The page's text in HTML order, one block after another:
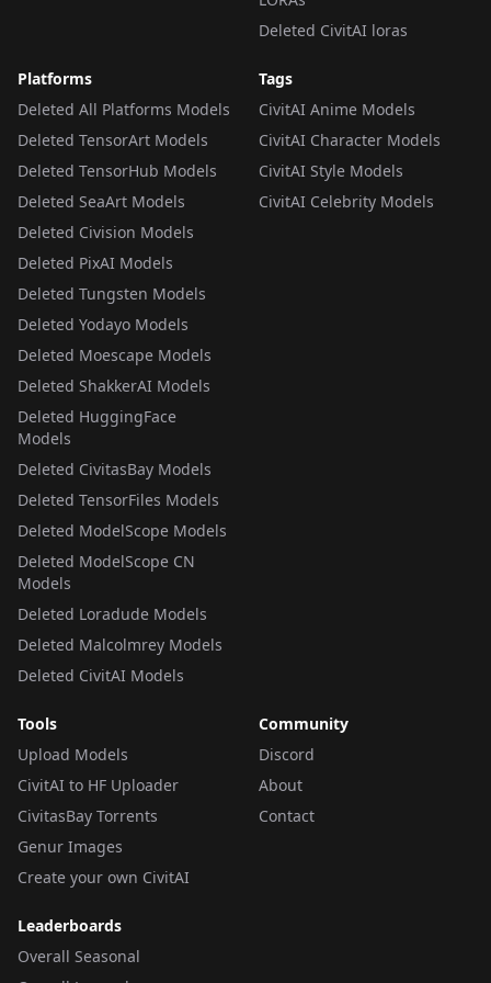
Deleted CivitAI loras
Platforms
Deleted All Platforms Models
Deleted TensorArt Models
Deleted TensorHub Models
Deleted SeaArt Models
Deleted Civision Models
Deleted PixAI Models
Deleted Tungsten Models
Deleted Yodayo Models
Deleted Moescape Models
Deleted ShakkerAI Models
Deleted HuggingFace
Models
Deleted CivitasBay Models
Deleted TensorFiles Models
Deleted ModelScope Models
Deleted ModelScope CN
Models
Deleted Loradude Models
Deleted Malcolmrey Models
Deleted CivitAI Models
Tags
CivitAI Anime Models
CivitAI Character Models
CivitAI Style Models
CivitAI Celebrity Models
Tools
Upload Models
CivitAI to HF Uploader
CivitasBay Torrents
Genur Images
Create your own CivitAI
Community
Discord
About
Contact
Leaderboards
Overall Seasonal